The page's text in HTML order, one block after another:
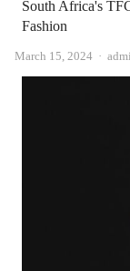
South Africa's
Fashion
March 15, 2024